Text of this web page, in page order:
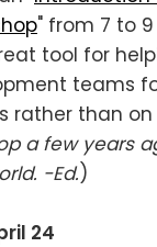
" from 7 to 9
tool for
teams
rather than
a few years
-Ed.)
24